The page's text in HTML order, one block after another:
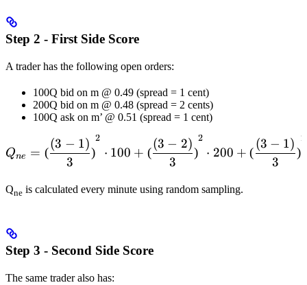
Step 2 - First Side Score
A trader has the following open orders:
100Q bid on m @ 0.49 (spread = 1 cent)
200Q bid on m @ 0.48 (spread = 2 cents)
100Q ask on m’ @ 0.51 (spread = 1 cent)
Q_{ne} = \left( \frac{(3-
Qne = (
3
(3 − 1)
)
2
⋅ 100 + (
3
(3 − 2)
)
2
⋅ 200 + (
3
(3 − 1)
)
2
Qne is calculated every minute using random sampling.
Step 3 - Second Side Score
The same trader also has: